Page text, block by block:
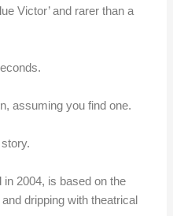
Victor’ and rarer than a
assuming you find one.
2004, is based on the
dripping with theatrical